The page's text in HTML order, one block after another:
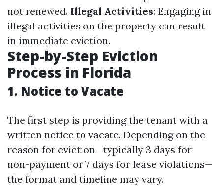
not renewed. Illegal Activities: Engaging in
illegal activities on the property can result
in immediate eviction.
Step-by-Step Eviction
Process in Florida
1. Notice to Vacate
The first step is providing the tenant with a
written notice to vacate. Depending on the
reason for eviction—typically 3 days for
non-payment or 7 days for lease violations—
the format and timeline may vary.